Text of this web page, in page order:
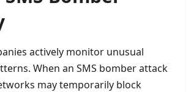
actively monitor unusual
When an SMS bomber attack
may temporarily block